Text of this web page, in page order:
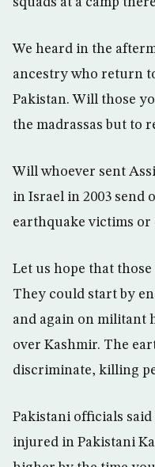
We heard in the
ancestry who return
Pakistan. Will those
the madrassas but to
Will whoever sent
in Israel in 2003 send
earthquake victims or
Let us hope that
They could start by
and again on militant
over Kashmir. The
discriminate, killing
Pakistani officials said
injured in Pakistani